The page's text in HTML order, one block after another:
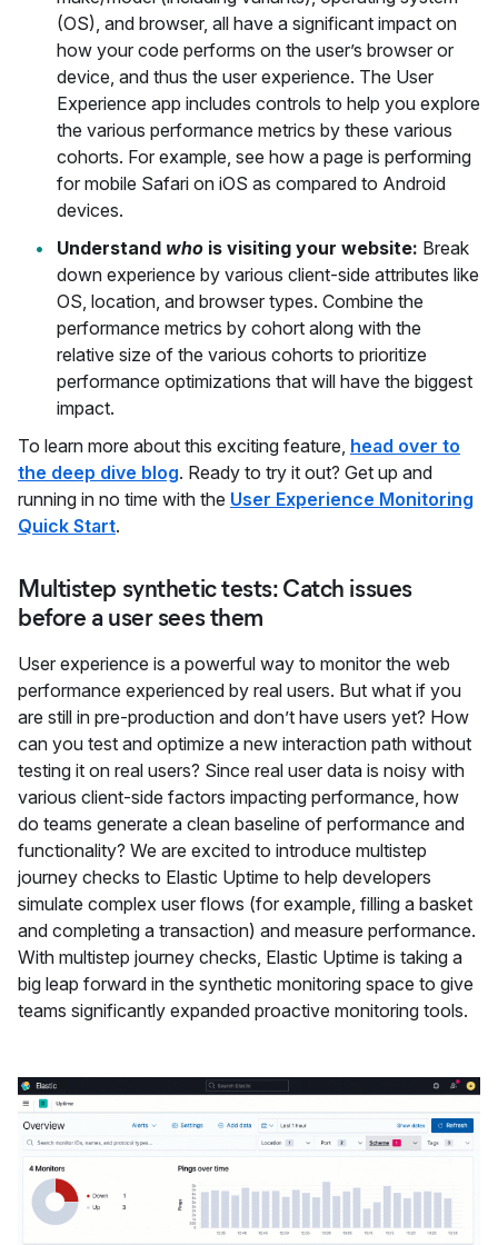
(OS), and browser, all have a significant impact on
how your code performs on the user’s browser or
device, and thus the user experience. The User
Experience app includes controls to help you explore
the various performance metrics by these various
cohorts. For example, see how a page is performing
for mobile Safari on iOS as compared to Android
devices.
Understand who is visiting your website: Break
down experience by various client-side attributes like
OS, location, and browser types. Combine the
performance metrics by cohort along with the
relative size of the various cohorts to prioritize
performance optimizations that will have the biggest
impact.
To learn more about this exciting feature, head over to
the deep dive blog. Ready to try it out? Get up and
running in no time with the User Experience Monitoring
Quick Start.
Multistep synthetic tests: Catch issues
before a user sees them
User experience is a powerful way to monitor the web
performance experienced by real users. But what if you
are still in pre-production and don’t have users yet? How
can you test and optimize a new interaction path without
testing it on real users? Since real user data is noisy with
various client-side factors impacting performance, how
do teams generate a clean baseline of performance and
functionality? We are excited to introduce multistep
journey checks to Elastic Uptime to help developers
simulate complex user flows (for example, filling a basket
and completing a transaction) and measure performance.
With multistep journey checks, Elastic Uptime is taking a
big leap forward in the synthetic monitoring space to give
teams significantly expanded proactive monitoring tools.